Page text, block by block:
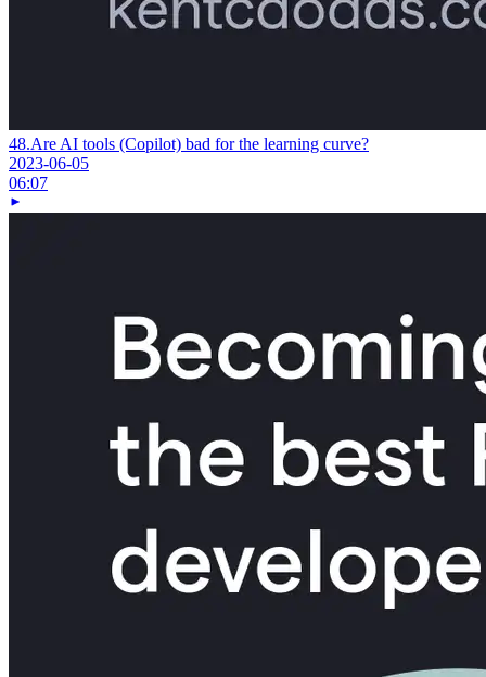
48.Are AI tools (Copilot) bad for the learning curve?
2023-06-05
06:07